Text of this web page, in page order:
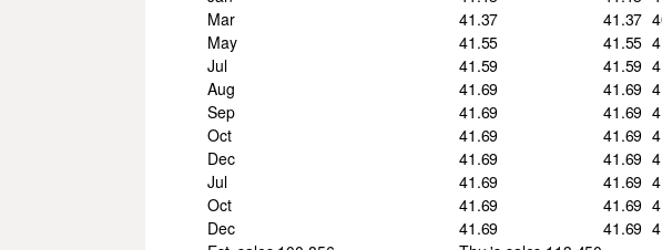
Mar
41.37 41.37
May
41.55 41.55
Jul
41.59 41.59
Aug
41.69 41.69
Sep
41.69 41.69
Oct
41.69 41.69
Dec
41.69 41.69
Jul
41.69 41.69
Oct
41.69 41.69
Dec
41.69 41.69